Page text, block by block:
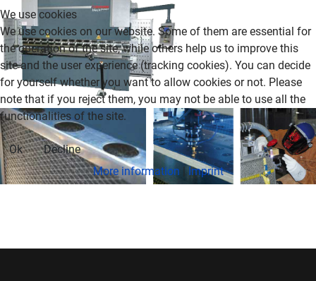
We use cookies
We use cookies on our website. Some of them are essential for
the operation of the site, while others help us to improve this
site and the user experience (tracking cookies). You can decide
for yourself whether you want to allow cookies or not. Please
note that if you reject them, you may not be able to use all the
functionalities of the site.
Ok
Decline
More information | Imprint